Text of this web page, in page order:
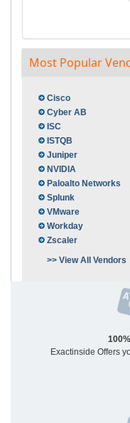
Most Popular
Cisco
Cyber AB
ISC
ISTQB
Juniper
NVIDIA
Paloalto Networks
Splunk
VMware
Workday
Zscaler
>> View All Vendors
Exactinside Offers